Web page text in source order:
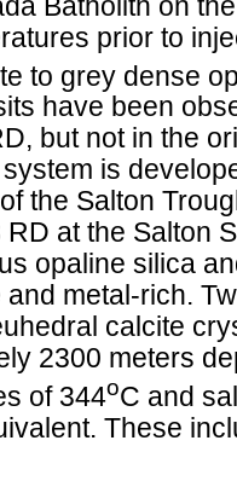
Batholith on
prior to
to grey dense
have been
but not in the
is
the Salton
RD at the Salton
opaline silica
and metal-rich.
calcite
2300 meters
of 344oC and
These